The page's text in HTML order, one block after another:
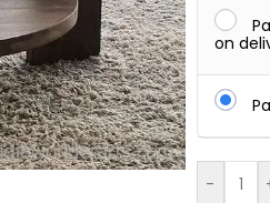
on
-